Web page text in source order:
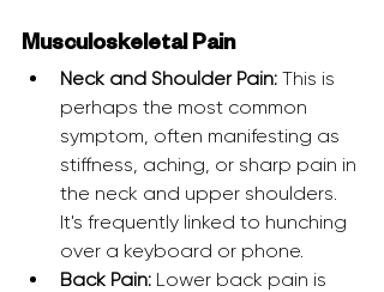
Musculoskeletal Pain
Neck and Shoulder Pain: This is
perhaps the most common
symptom, often manifesting as
stiffness, aching, or sharp pain in
the neck and upper shoulders.
It's frequently linked to hunching
over a keyboard or phone.
Back Pain: Lower back pain is